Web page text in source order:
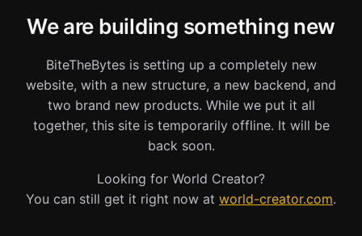
We are building something new
BiteTheBytes is setting up a completely new
website, with a new structure, a new backend, and
two brand new products. While we put it all
together, this site is temporarily offline. It will be
back soon.
Looking for World Creator?
You can still get it right now at world-creator.com.